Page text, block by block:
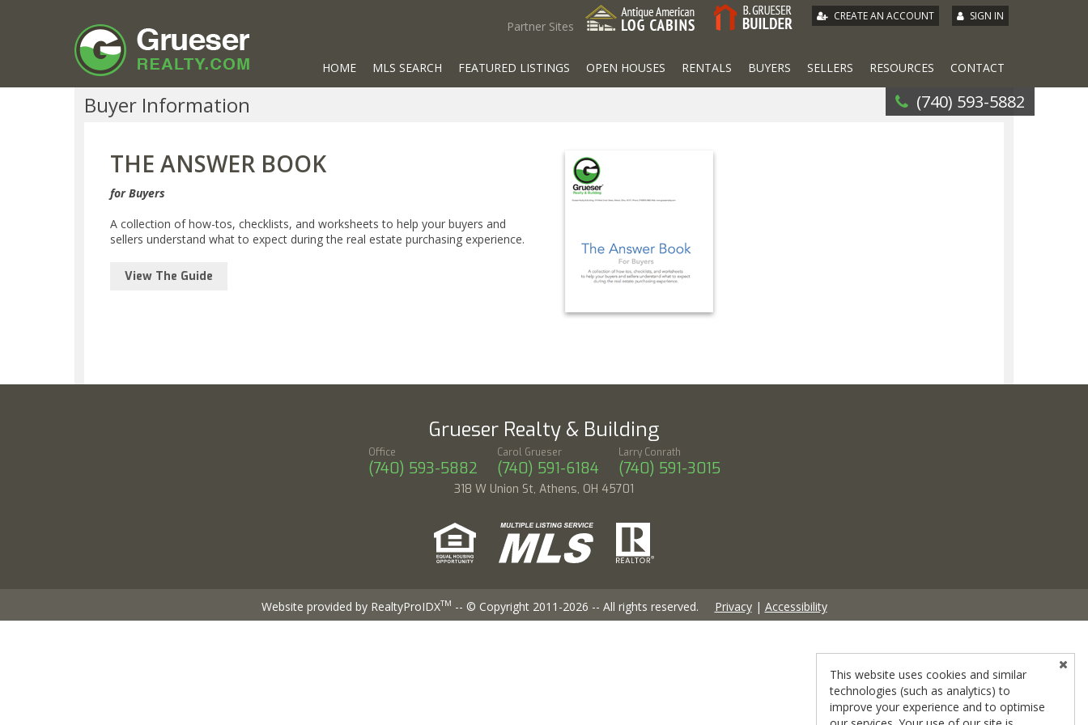
Partner Sites
CREATE AN ACCOUNT SIGN IN
(740) 593-5882
HOME MLS SEARCH FEATURED LISTINGS OPEN HOUSES RENTALS BUYERS SELLERS RESOURCES CONTACT
Buyer Information
THE ANSWER BOOK
for Buyers
A collection of how-tos, checklists, and worksheets to help your buyers and
sellers understand what to expect during the real estate purchasing experience.
View The Guide
Grueser Realty & Building
Office
(740) 593-5882
Carol Grueser
(740) 591-6184
Larry Conrath
(740) 591-3015
318 W Union St, Athens, OH 45701
Website provided by RealtyProIDXTM -- © Copyright 2011-2026 -- All rights reserved. Privacy| Accessibility
This website uses cookies and similar
technologies (such as analytics) to
improve your experience and to optimise